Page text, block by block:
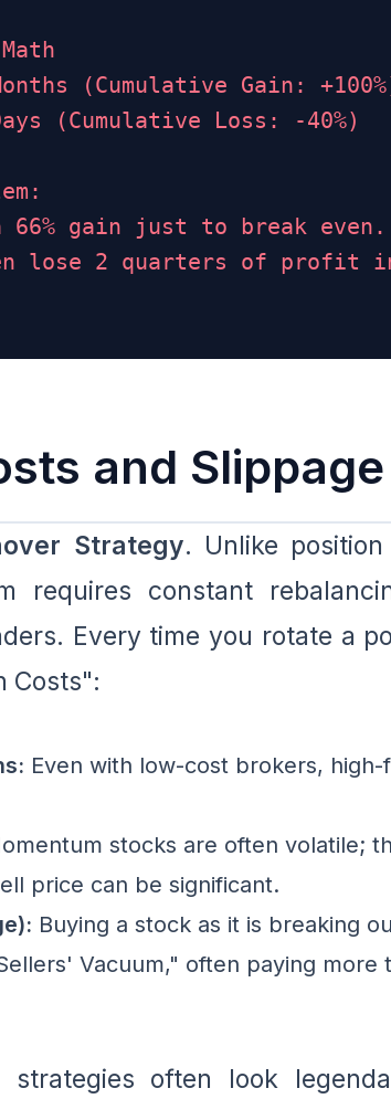
(Cumulative Gain:
(Cumulative Loss: -40%)
66% gain just to break even.
lose 2 quarters of profit
and
Strategy. Unlike
requires constant
Every time you rotate a
Costs":
Even with low-cost brokers,
stocks are often volatile;
price can be significant.
Buying a stock as it is breaking
Vacuum," often paying more
strategies often look